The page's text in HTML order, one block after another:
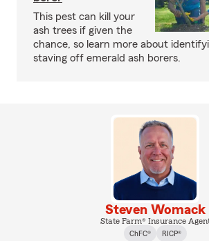
This pest can kill your
ash trees if given the
chance, so learn more about
staving off emerald ash borers.
Steven Womack
State Farm® Insurance
ChFC®
RICP®